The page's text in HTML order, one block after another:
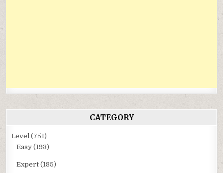
CATEGORY
Level (751)
Easy (193)
Expert (185)